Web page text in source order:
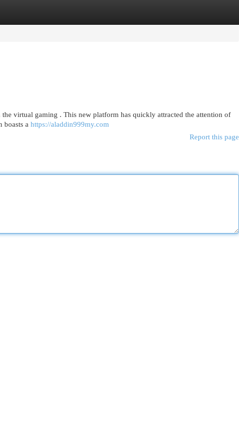
virtual gaming . This new platform has quickly attracted the attention of
boasts a https://aladdin999my.com
Report this page